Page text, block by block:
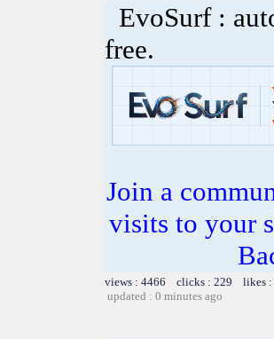
EvoSurf :
free.
Join a
visits to your
views : 4466 clicks : 229 likes
updated : 0 minutes ago